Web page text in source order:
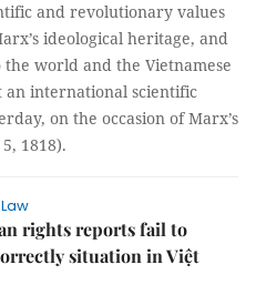
and revolutionary values
ideological heritage, and
world and the Vietnamese
international scientific
on the occasion of Marx’s
1818).
rights reports fail to
situation in Việt